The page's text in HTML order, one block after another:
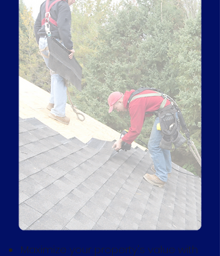
Maximize your property's value with